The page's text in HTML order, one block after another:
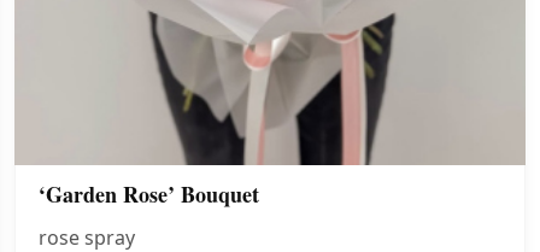
‘Garden Rose’ Bouquet
rose spray